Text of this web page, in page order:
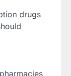
drugs